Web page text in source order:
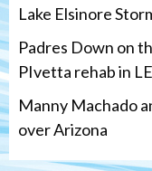
Lake Elsinore
Padres Down on
PIvetta rehab in
Manny Machado
over Arizona